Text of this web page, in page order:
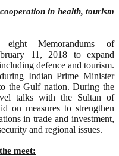
in health, tourism
Memorandums of
11, 2018 to expand
defence and tourism.
Indian Prime Minister
the Gulf nation. During the
talks with the Sultan of
on measures to strengthen
in trade and investment,
and regional issues.
meet: